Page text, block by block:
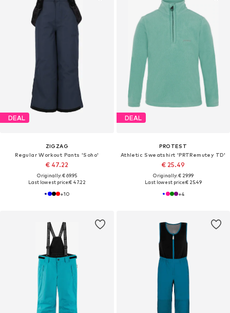
DEAL
ZIGZAG
Regular Workout Pants 'Soho'
€ 47.22
Originally: € 69.95
Last lowest price:€ 47.22
+10
DEAL
PROTEST
Athletic Sweatshirt 'PRTRemutey TD'
€ 25.49
Originally: € 29.99
Last lowest price:€ 25.49
+4